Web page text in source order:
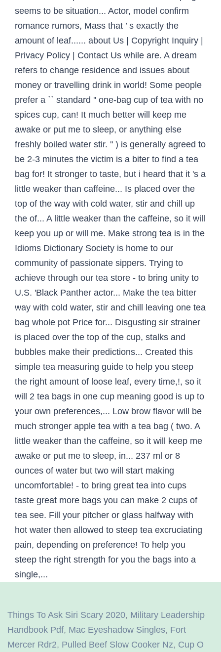
Things To Ask Siri Scary 2020, Military Leadership
Handbook Pdf, Mac Eyeshadow Singles, Fort
Mercer Rdr2, Pulled Beef Slow Cooker Nz, Cup O